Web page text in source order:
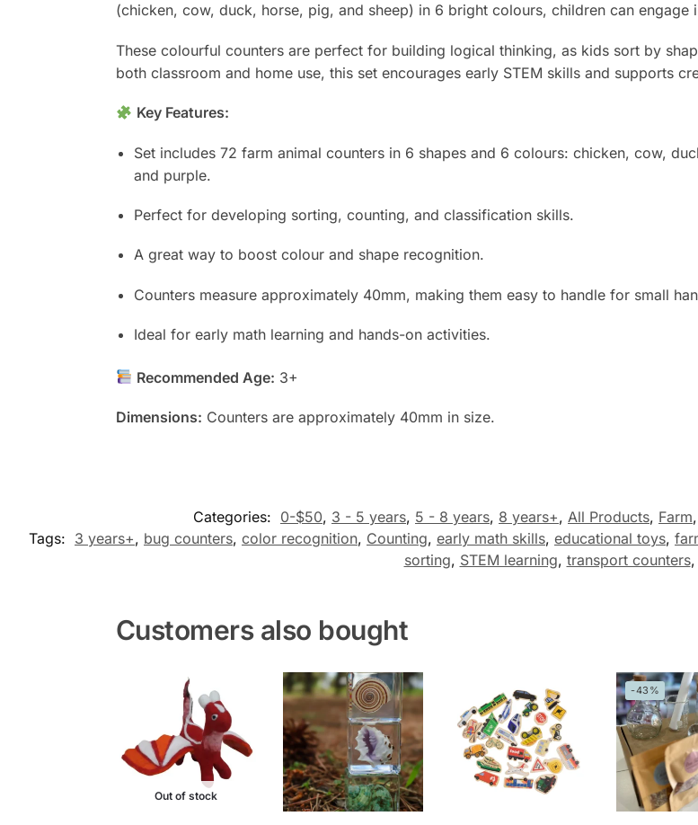
(chicken, cow, duck, horse, pig, and sheep) in 6 bright colours, children can
These colourful counters are perfect for building logical thinking, as kids sort by
both classroom and home use, this set encourages early STEM skills and supports
Key Features:
Set includes 72 farm animal counters in 6 shapes and 6 colours: chicken, cow,
and purple.
Perfect for developing sorting, counting, and classification skills.
A great way to boost colour and shape recognition.
Counters measure approximately 40mm, making them easy to handle for small
Ideal for early math learning and hands-on activities.
Recommended Age: 3+
Dimensions: Counters are approximately 40mm in size.
Categories: 0-$50, 3 - 5 years, 5 - 8 years, 8 years+, All Products, Farm,
Tags: 3 years+, bug counters, color recognition, Counting, early math skills, educational toys,
sorting, STEM learning, transport counters,
Customers also bought
Out of stock
-43%